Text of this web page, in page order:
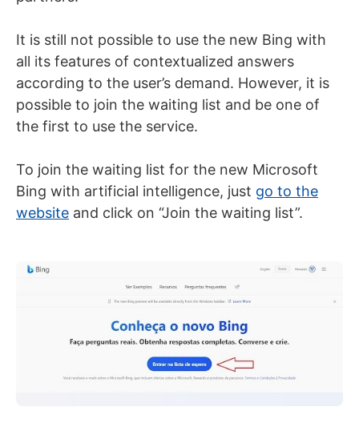
It is still not possible to use the new Bing with
all its features of contextualized answers
according to the user’s demand. However, it is
possible to join the waiting list and be one of
the first to use the service.
To join the waiting list for the new Microsoft
Bing with artificial intelligence, just go to the
website and click on “Join the waiting list”.